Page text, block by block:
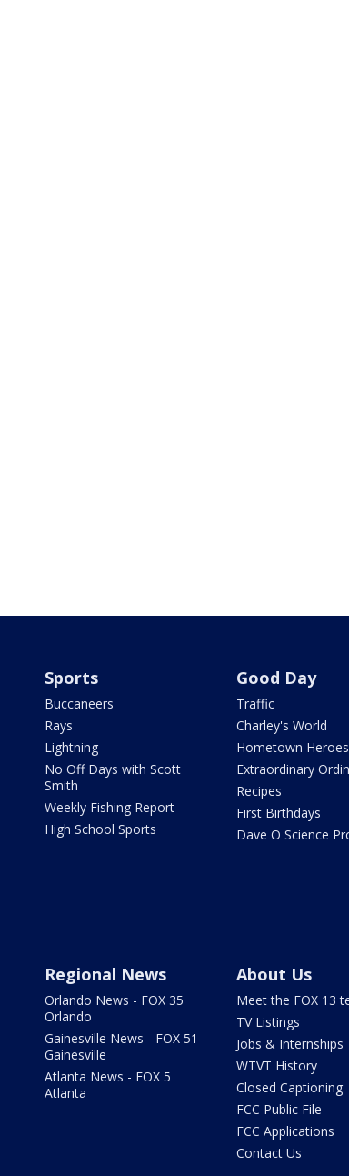
Sports
Buccaneers
Rays
Lightning
No Off Days with Scott
Smith
Weekly Fishing Report
High School Sports
Good Day
Traffic
Charley's World
Hometown Heroes
Extraordinary
Recipes
First Birthdays
Dave O Science
Regional News
Orlando News - FOX 35
Orlando
Gainesville News - FOX 51
Gainesville
Atlanta News - FOX 5
Atlanta
About Us
Meet the FOX 13
TV Listings
Jobs & Internships
WTVT History
Closed Captioning
FCC Public File
FCC Applications
Contact Us